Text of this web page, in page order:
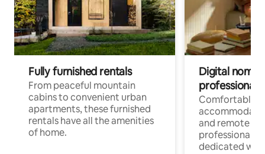
Fully furnished rentals
From peaceful mountain
cabins to convenient urban
apartments, these furnished
rentals have all the amenities
of home.
Digital
professionals
Comfortable
and remote
professionals
dedicated